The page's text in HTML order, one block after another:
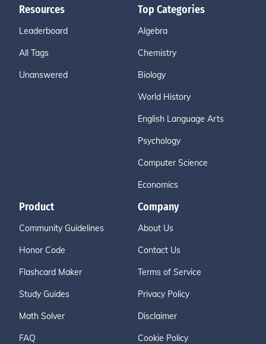
Resources
Leaderboard
All Tags
Unanswered
Top Categories
Algebra
Chemistry
Biology
World History
English Language Arts
Psychology
Computer Science
Economics
Product
Community Guidelines
Honor Code
Flashcard Maker
Study Guides
Math Solver
FAQ
Company
About Us
Contact Us
Terms of Service
Privacy Policy
Disclaimer
Cookie Policy